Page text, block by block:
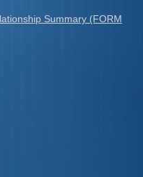
Summary (FORM